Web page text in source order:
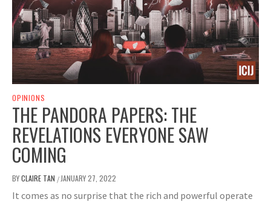
OPINIONS
THE PANDORA PAPERS: THE
REVELATIONS EVERYONE SAW
COMING
BYCLAIRE TAN / JANUARY 27, 2022
It comes as no surprise that the rich and powerful operate